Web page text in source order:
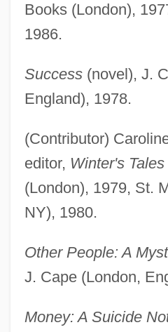
Books (London),
1986.
Success(novel), J.
England), 1978.
(Contributor)
editor, Winter's
(London), 1979, St.
NY), 1980.
Other People: A
J. Cape (London,
Money: A Suicide